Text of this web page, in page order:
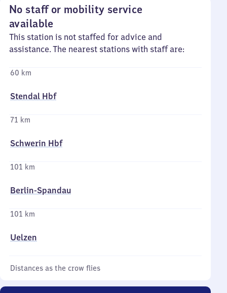
No staff or mobility service
available
This station is not staffed for advice and
assistance. The nearest stations with staff are:
60 km
Stendal Hbf
71 km
Schwerin Hbf
101 km
Berlin-Spandau
101 km
Uelzen
Distances as the crow flies